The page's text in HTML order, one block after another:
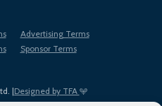
|Designed by TFA
Advertising Terms
Sponsor Terms